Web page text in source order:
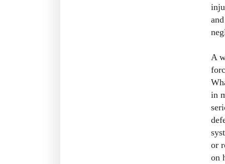
A
in
or
on